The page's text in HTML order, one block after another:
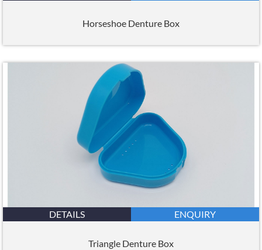
Horseshoe Denture Box
DETAILS ENQUIRY
Triangle Denture Box